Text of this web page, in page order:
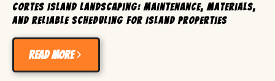
Cortes Island Landscaping: Maintenance, Materials,
and Reliable Scheduling for Island Properties
Read more